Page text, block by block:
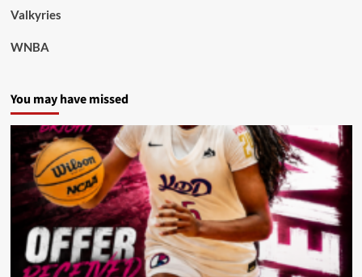
Valkyries
WNBA
You may have missed